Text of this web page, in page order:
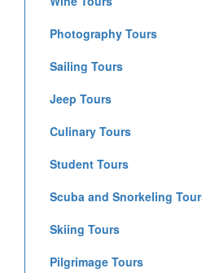
Photography Tours
Sailing Tours
Jeep Tours
Culinary Tours
Student Tours
Scuba and Snorkeling
Skiing Tours
Pilgrimage Tours